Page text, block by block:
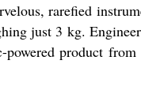
rarefied
just 3 kg.
product